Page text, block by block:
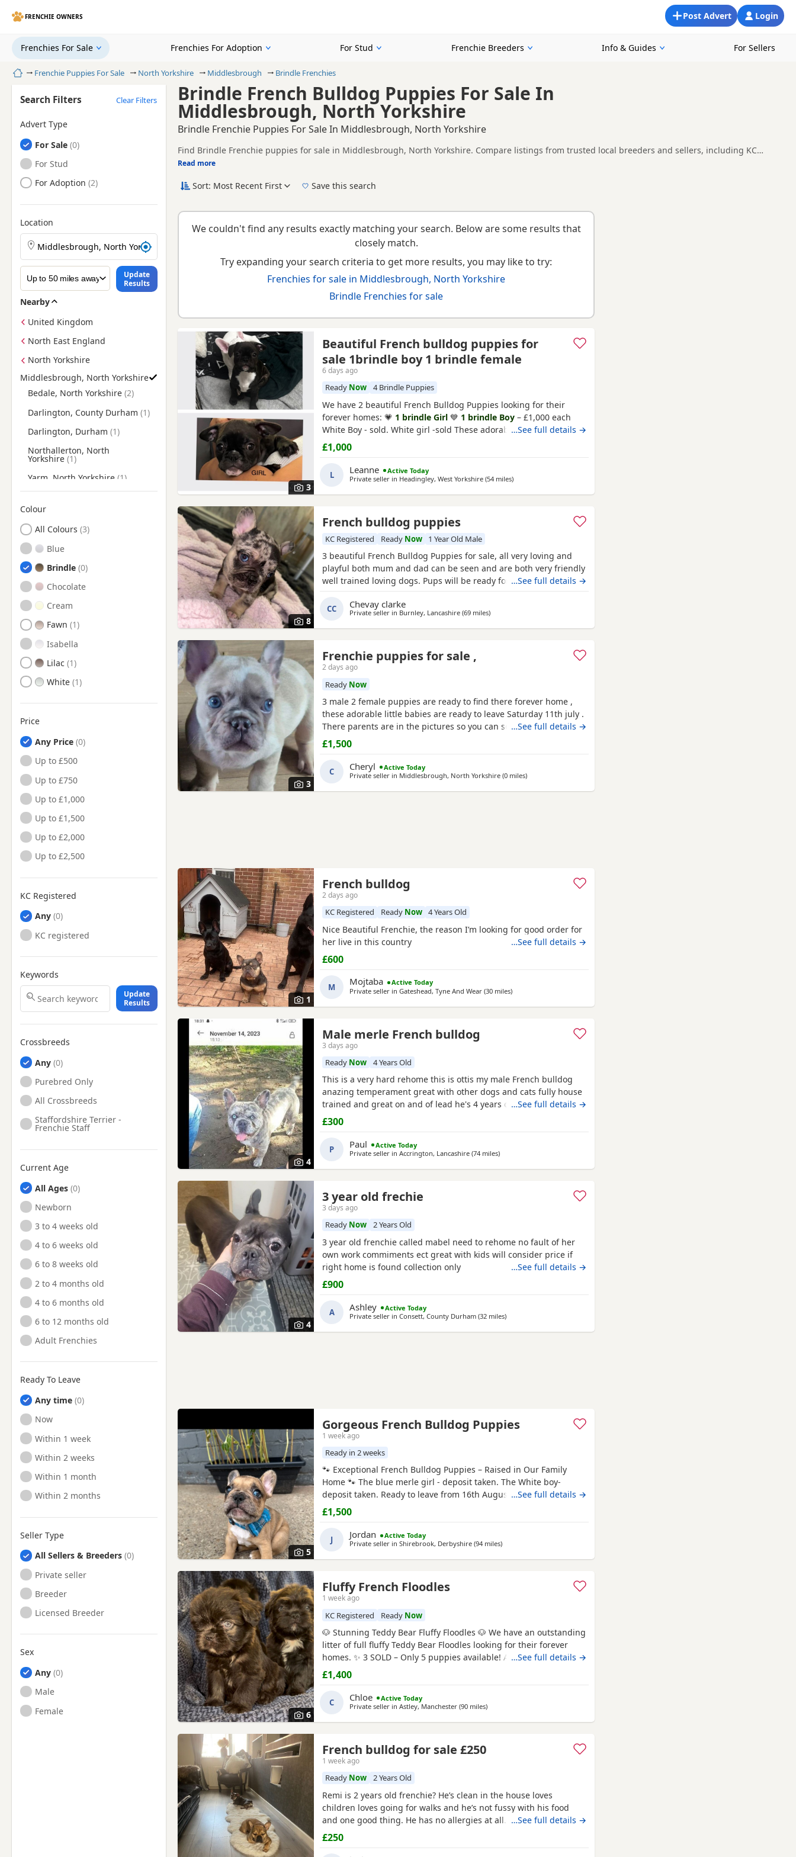
FRENCHIE OWNERS Login
Post Advert
Frenchies For Sale Frenchies For Adoption For Stud Frenchie Breeders Info & Guides For Sellers
HomeFrenchie Puppies For Sale North Yorkshire Middlesbrough Brindle Frenchies
Brindle French Bulldog Puppies For Sale In
Middlesbrough, North Yorkshire
Brindle Frenchie Puppies For Sale In Middlesbrough, North Yorkshire
Find Brindle Frenchie puppies for sale in Middlesbrough, North Yorkshire. Compare listings from trusted local breeders and sellers, including KC
registered and health tested litters.
This page is focused on buyers looking specifically for Brindle Frenchie puppies in and around Middlesbrough, making it easier to compare local
availability, prices and breeder details without filtering through other colour variations.
If you do not find the right brindle puppy in Middlesbrough itself, nearby areas such as
Read more
Search Filters Clear Filters
Advert Type
Frenchies
For Sale
Frenchies
For Stud
Frenchies
For Adoption
Location
Search Frenchie puppies by town or postcode
Update
Results
Nearby
United Kingdom
North East England
North Yorkshire
Middlesbrough, North Yorkshire
Find Frenchie Puppies for Sale near Middlesbrough, North Yorkshire
Bedale, North Yorkshire
Darlington, County Durham
Darlington, Durham
Northallerton, North
Yorkshire
Yarm, North Yorkshire
Colour
Search by Frenchie Puppy Colour
All Colours
Blue
Brindle
Chocolate
Cream
Fawn
Isabella
Lilac
White
Price
Any Price
Up to £500
Up to £750
Up to £1,000
Up to £1,500
Up to £2,000
Up to £2,500
KC Registered
Any
KC registered
Keywords
Update
Results
Crossbreeds
Any
Purebred Only
All Crossbreeds
Staffordshire Terrier -
Frenchie Staff
Current Age
All Ages
Newborn
3 to 4 weeks old
4 to 6 weeks old
6 to 8 weeks old
2 to 4 months old
4 to 6 months old
6 to 12 months old
Adult Frenchies
Ready To Leave
Any time
Ready to Leave
Now
Ready to Leave
Within 1 week
Ready to Leave
Within 2 weeks
Ready to Leave
Within 1 month
Ready to Leave
Within 2 months
Seller Type
All Sellers & Breeders
Private seller
Breeder
Licensed Breeder
Sex
Any
Male
Female
Sort: Most Recent First Save this search
We couldn't find any results exactly matching your search. Below are some results that
closely match.
Try expanding your search criteria to get more results, you may like to try:
Frenchies for sale in Middlesbrough, North Yorkshire
Brindle Frenchies for sale
3
Beautiful French bulldog puppies for
sale 1brindle boy 1 brindle female
6 days ago
Ready Now 4 Brindle Puppies
We have 2 beautiful French Bulldog Puppies looking for their
forever homes: 💗 1 brindle Girl 💙 1 brindle Boy – £1,000 each
White Boy - sold. White girl -sold These adorable Puppies are
playful, affectionate, and full of personality. They have been
raised in a loving home environment and are getting used to
everyday household noises and family life. All Puppies will
…See full details →
£1,000
L Leanne
Active Today
Private seller in Headingley, West Yorkshire (54 milesaway from Middlesbrough
)
8
French bulldog puppies
KC Registered Ready Now 1 Year Old Male
3 beautiful French Bulldog Puppies for sale, all very loving and
playful both mum and dad can be seen and are both very friendly
well trained loving dogs. Pups will be ready for there forever
fawn- girl 💗
…See full details →
CC Chevay clarke
Private seller in Burnley, Lancashire (69 milesaway from Middlesbrough
)
3
Frenchie puppies for sale ,
2 days ago
Ready Now
3 male 2 female puppies are ready to find there forever home ,
these adorable little babies are ready to leave Saturday 11th july .
There parents are in the pictures so you can see how wonderful
there are .both parents have papers all puppies are wormed and
can be chipped if you would prefer for us to do it .There mum is
lilac fawn there dad is tri merl . These are adorable
…See full details →
£1,500
C Cheryl
Active Today
Private seller in Middlesbrough, North Yorkshire (0 milesaway from Middlesbrough
)
1
French bulldog
2 days ago
KC Registered Ready Now 4 Years Old
Nice Beautiful Frenchie, the reason I’m looking for good order for
her live in this country
…See full details →
£600
M Mojtaba
Active Today
Private seller in Gateshead, Tyne And Wear (30 milesaway from Middlesbrough
)
4
Male merle French bulldog
3 days ago
Ready Now 4 Years Old
This is a very hard rehome this is ottis my male French bulldog
anazing temperament great with other dogs and cats fully house
trained and great on and of lead he's 4 years old in great health
had all his vaccinations he's still intact not been snipped I want a
forever home for him don't want him passed about I will want to
see his new home and make sure he's going to a decent
…See full details →
£300
P Paul
Active Today
Private seller in Accrington, Lancashire (74 milesaway from Middlesbrough
)
4
3 year old frechie
3 days ago
Ready Now 2 Years Old
3 year old frenchie called mabel need to rehome no fault of her
own work commiments ect great with kids will consider price if
right home is found collection only
…See full details →
£900
A Ashley
Active Today
Private seller in Consett, County Durham (32 milesaway from Middlesbrough
)
5
Gorgeous French Bulldog Puppies
1 week ago
Ready in 2 weeks
🐾 Exceptional French Bulldog Puppies – Raised in Our Family
Home 🐾 The blue merle girl - deposit taken. The White boy-
deposit taken. Ready to leave from 16th August 2026 We are
proud to offer our beautiful litter of French Bulldog puppies, born
on 21st June 2026. These gorgeous puppies have been lovingly
raised in our family home, where they are receiving plenty of
…See full details →
£1,500
J Jordan
Active Today
Private seller in Shirebrook, Derbyshire (94 milesaway from Middlesbrough
)
6
Fluffy French Floodles
1 week ago
KC Registered Ready Now
🐶 Stunning Teddy Bear Fluffy Floodles 🐶 We have an outstanding
litter of full fluffy Teddy Bear Floodles looking for their forever
homes. ✨ 3 SOLD – Only 5 puppies available! Available: 🐾 Lilac &
Tan Female – Full Fluffy Teddy Bear, carrying Pink 🐾 Chocolate
Rojo Male – Full Fluffy Teddy Bear, carrying Pink 🐾 Black Female –
Full Fluffy Teddy Bear 🐾
…See full details →
£1,400
C Chloe
Active Today
Private seller in Astley, Manchester (90 milesaway from Middlesbrough
)
French bulldog for sale £250
1 week ago
Ready Now 2 Years Old
Remi is 2 years old frenchie? He’s clean in the house loves
children loves going for walks and he’s not fussy with his food
and one good thing. He has no allergies at all. …See full details →
£250